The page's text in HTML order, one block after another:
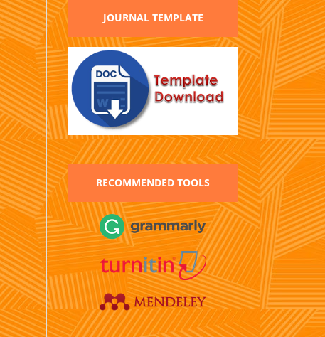
JOURNAL TEMPLATE
RECOMMENDED TOOLS